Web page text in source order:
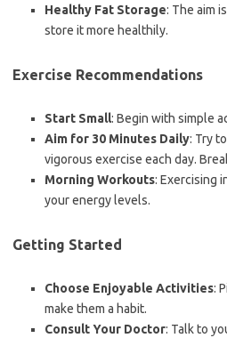
Healthy Fat Storage: The aim
store it more healthily.
Exercise Recommendations
Start Small: Begin with simple
Aim for 30 Minutes Daily: Try
vigorous exercise each day.
Morning Workouts: Exercising
your energy levels.
Getting Started
Choose Enjoyable Activities:
make them a habit.
Consult Your Doctor: Talk to